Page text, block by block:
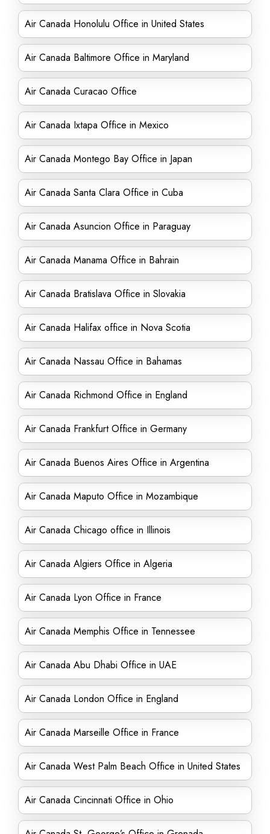
Air Canada Honolulu Office in United States
Air Canada Baltimore Office in Maryland
Air Canada Curacao Office
Air Canada Ixtapa Office in Mexico
Air Canada Montego Bay Office in Japan
Air Canada Santa Clara Office in Cuba
Air Canada Asuncion Office in Paraguay
Air Canada Manama Office in Bahrain
Air Canada Bratislava Office in Slovakia
Air Canada Halifax office in Nova Scotia
Air Canada Nassau Office in Bahamas
Air Canada Richmond Office in England
Air Canada Frankfurt Office in Germany
Air Canada Buenos Aires Office in Argentina
Air Canada Maputo Office in Mozambique
Air Canada Chicago office in Illinois
Air Canada Algiers Office in Algeria
Air Canada Lyon Office in France
Air Canada Memphis Office in Tennessee
Air Canada Abu Dhabi Office in UAE
Air Canada London Office in England
Air Canada Marseille Office in France
Air Canada West Palm Beach Office in United States
Air Canada Cincinnati Office in Ohio